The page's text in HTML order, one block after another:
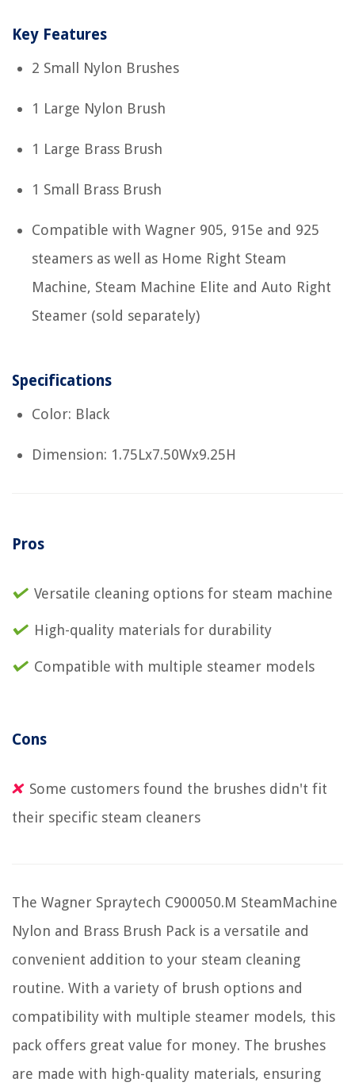
Key Features
2 Small Nylon Brushes
1 Large Nylon Brush
1 Large Brass Brush
1 Small Brass Brush
Compatible with Wagner 905, 915e and 925
steamers as well as Home Right Steam
Machine, Steam Machine Elite and Auto Right
Steamer (sold separately)
Specifications
Color: Black
Dimension: 1.75Lx7.50Wx9.25H
Pros
Versatile cleaning options for steam machine
High-quality materials for durability
Compatible with multiple steamer models
Cons
Some customers found the brushes didn't fit
their specific steam cleaners
The Wagner Spraytech C900050.M SteamMachine
Nylon and Brass Brush Pack is a versatile and
convenient addition to your steam cleaning
routine. With a variety of brush options and
compatibility with multiple steamer models, this
pack offers great value for money. The brushes
are made with high-quality materials, ensuring